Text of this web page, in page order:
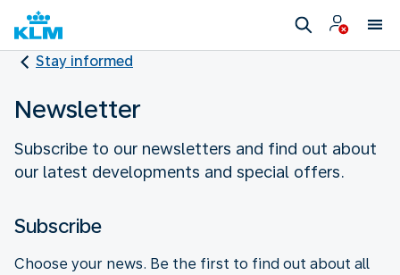
Stay informed
Newsletter
Subscribe to our newsletters and find out about
our latest developments and special offers.
Subscribe
Choose your news. Be the first to find out about all